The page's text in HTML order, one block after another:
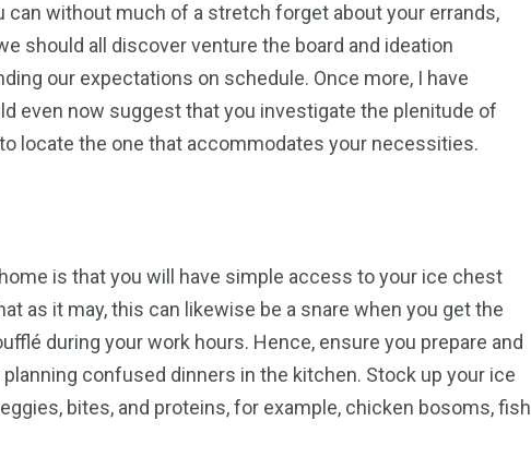
can without much of a stretch forget about your errands,
should all discover venture the board and ideation
our expectations on schedule. Once more, I have
even now suggest that you investigate the plenitude of
locate the one that accommodates your necessities.
is that you will have simple access to your ice chest
as it may, this can likewise be a snare when you get the
during your work hours. Hence, ensure you prepare and
confused dinners in the kitchen. Stock up your ice
bites, and proteins, for example, chicken bosoms, fish